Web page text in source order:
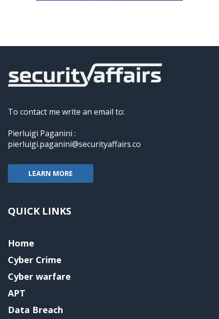
To contact me write an email to:
Pierluigi Paganini :
pierluigi.paganini@securityaffairs.co
LEARN MORE
QUICK LINKS
Home
Cyber Crime
Cyber warfare
APT
Data Breach